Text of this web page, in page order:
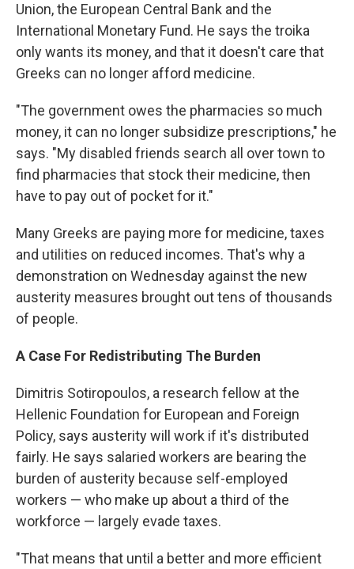
Union, the European Central Bank and the
International Monetary Fund. He says the troika
only wants its money, and that it doesn't care that
Greeks can no longer afford medicine.
"The government owes the pharmacies so much
money, it can no longer subsidize prescriptions," he
says. "My disabled friends search all over town to
find pharmacies that stock their medicine, then
have to pay out of pocket for it."
Many Greeks are paying more for medicine, taxes
and utilities on reduced incomes. That's why a
demonstration on Wednesday against the new
austerity measures brought out tens of thousands
of people.
A Case For Redistributing The Burden
Dimitris Sotiropoulos, a research fellow at the
Hellenic Foundation for European and Foreign
Policy, says austerity will work if it's distributed
fairly. He says salaried workers are bearing the
burden of austerity because self-employed
workers — who make up about a third of the
workforce — largely evade taxes.
"That means that until a better and more efficient